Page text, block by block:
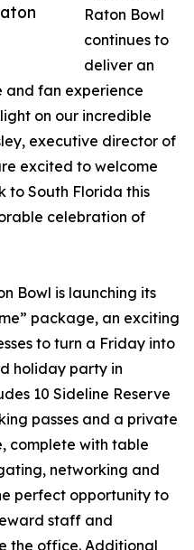
Raton Bowl
continues to
deliver an
fan experience
on our incredible
executive director of
excited to welcome
to South Florida this
celebration of
Bowl is launching its
package, an exciting
to turn a Friday into
holiday party in
10 Sideline Reserve
passes and a private
complete with table
networking and
perfect opportunity to
staff and
the office. Additional